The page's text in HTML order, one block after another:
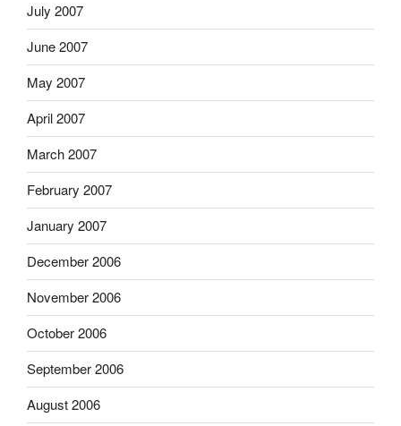
July 2007
June 2007
May 2007
April 2007
March 2007
February 2007
January 2007
December 2006
November 2006
October 2006
September 2006
August 2006